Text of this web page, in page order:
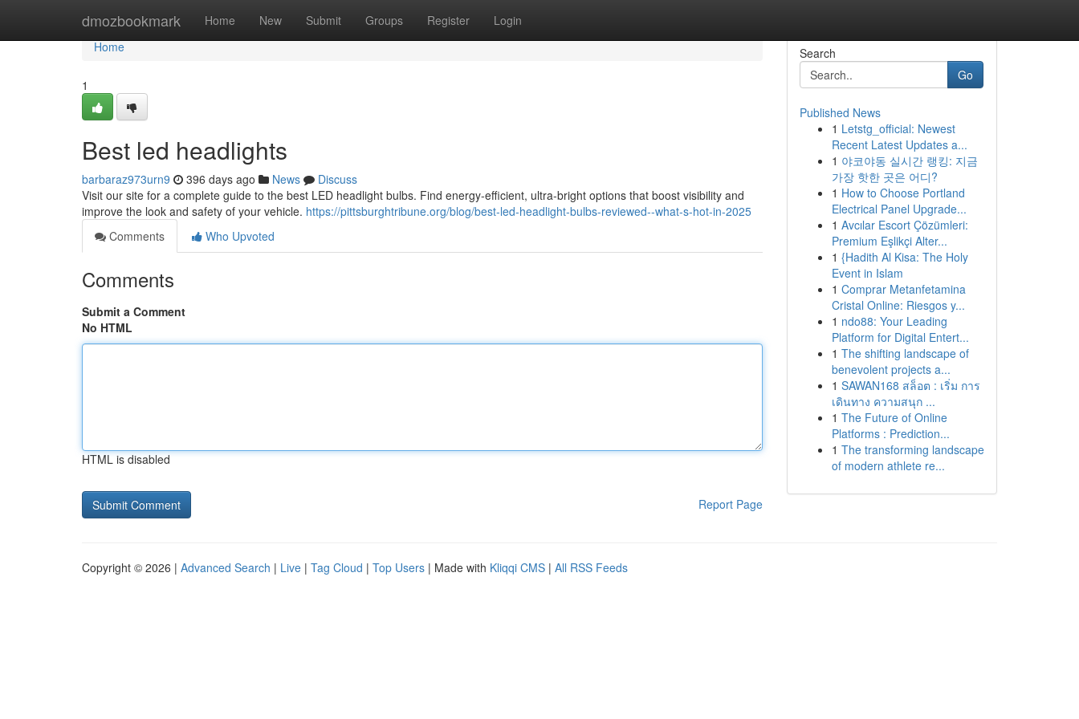
dmozbookmark Home New Submit Groups Register Login
Home
Home
1
Best led headlights
barbaraz973urn9 396 days ago News
Discuss
Visit our site for a complete guide to the best LED headlight bulbs. Find energy-efficient, ultra-bright options that boost visibility and
improve the look and safety of your vehicle. https://pittsburghtribune.org/blog/best-led-headlight-bulbs-reviewed--what-s-hot-in-2025
Comments
Who Upvoted
Comments
Submit a Comment
No HTML
HTML is disabled
Report Page
Search
Go
Published News
1 Letstg_official: Newest
Recent Latest Updates a...
1 야코야동 실시간 랭킹: 지금
가장 핫한 곳은 어디?
1 How to Choose Portland
Electrical Panel Upgrade...
1 Avcılar Escort Çözümleri:
Premium Eşlikçi Alter...
1 {Hadith Al Kisa: The Holy
Event in Islam
1 Comprar Metanfetamina
Cristal Online: Riesgos y...
1 ndo88: Your Leading
Platform for Digital Entert...
1 The shifting landscape of
benevolent projects a...
1 SAWAN168 สล็อต : เริ่ม การ
เดินทาง ความสนุก ...
1 The Future of Online
Platforms : Prediction...
1 The transforming landscape
of modern athlete re...
Copyright © 2026 | Advanced Search | Live | Tag Cloud | Top Users | Made with Kliqqi CMS | All RSS Feeds